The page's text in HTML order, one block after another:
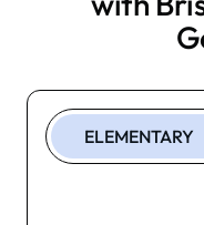
ELEMENTARY